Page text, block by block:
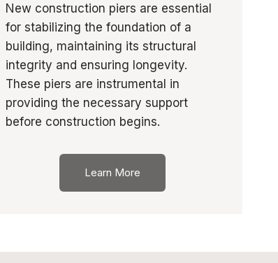
New construction piers are essential
for stabilizing the foundation of a
building, maintaining its structural
integrity and ensuring longevity.
These piers are instrumental in
providing the necessary support
before construction begins.
Learn More